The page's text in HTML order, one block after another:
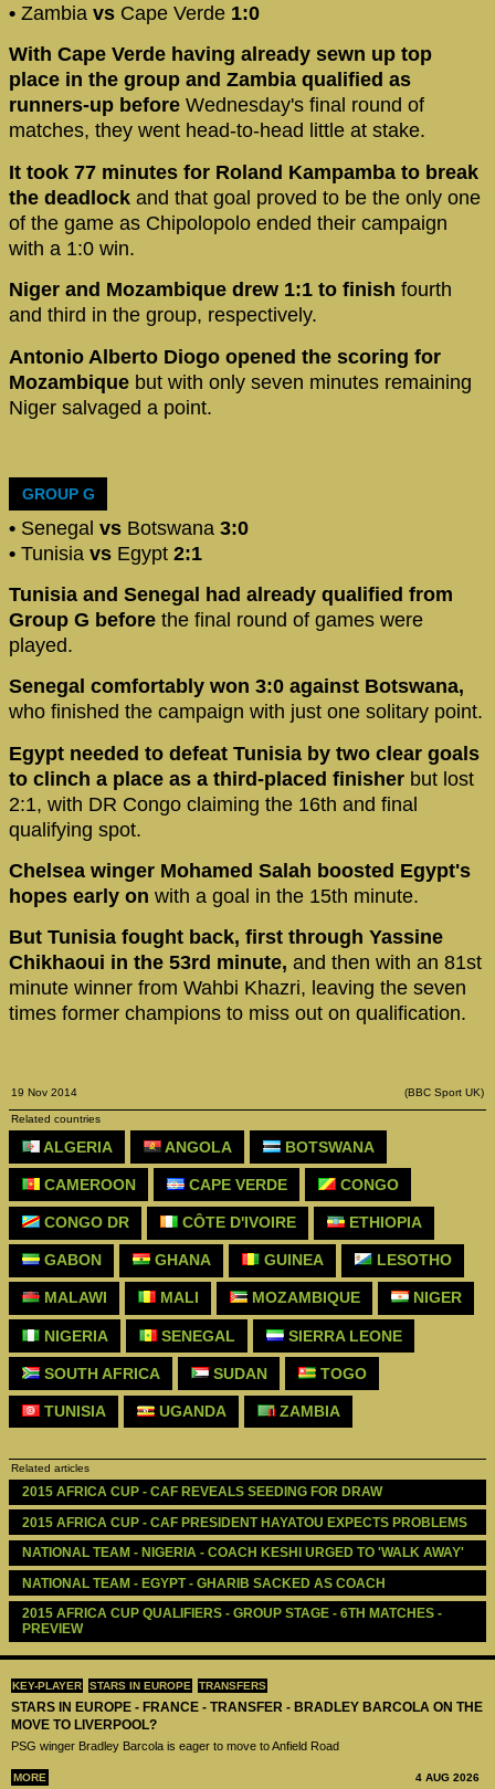
KEY-PLAYER STARS IN EUROPE TRANSFERS
STARS IN EUROPE - FRANCE - TRANSFER - BRADLEY BARCOLA ON THE
MOVE TO LIVERPOOL?
PSG winger Bradley Barcola is eager to move to Anfield Road
MORE 4 AUG 2026
• Zambia vs Cape Verde 1:0
With Cape Verde having already sewn up top
place in the group and Zambia qualified as
runners-up before Wednesday's final round of
matches, they went head-to-head little at stake.
It took 77 minutes for Roland Kampamba to break
the deadlock and that goal proved to be the only one
of the game as Chipolopolo ended their campaign
with a 1:0 win.
Niger and Mozambique drew 1:1 to finish fourth
and third in the group, respectively.
Antonio Alberto Diogo opened the scoring for
Mozambique but with only seven minutes remaining
Niger salvaged a point.
GROUP G
• Senegal vs Botswana 3:0
• Tunisia vs Egypt 2:1
Tunisia and Senegal had already qualified from
Group G before the final round of games were
played.
Senegal comfortably won 3:0 against Botswana,
who finished the campaign with just one solitary point.
Egypt needed to defeat Tunisia by two clear goals
to clinch a place as a third-placed finisher but lost
2:1, with DR Congo claiming the 16th and final
qualifying spot.
Chelsea winger Mohamed Salah boosted Egypt's
hopes early on with a goal in the 15th minute.
But Tunisia fought back, first through Yassine
Chikhaoui in the 53rd minute, and then with an 81st
minute winner from Wahbi Khazri, leaving the seven
times former champions to miss out on qualification.
19 Nov 2014 (BBC Sport UK)
Related countries
ALGERIA ANGOLA BOTSWANA
CAMEROON CAPE VERDE CONGO
CONGO DR CÔTE D'IVOIRE ETHIOPIA
GABON GHANA GUINEA LESOTHO
MALAWI MALI MOZAMBIQUE NIGER
NIGERIA SENEGAL SIERRA LEONE
SOUTH AFRICA SUDAN TOGO
TUNISIA UGANDA ZAMBIA
Related articles
2015 AFRICA CUP - CAF REVEALS SEEDING FOR DRAW
2015 AFRICA CUP - CAF PRESIDENT HAYATOU EXPECTS PROBLEMS
NATIONAL TEAM - NIGERIA - COACH KESHI URGED TO 'WALK AWAY'
NATIONAL TEAM - EGYPT - GHARIB SACKED AS COACH
2015 AFRICA CUP QUALIFIERS - GROUP STAGE - 6TH MATCHES -
PREVIEW